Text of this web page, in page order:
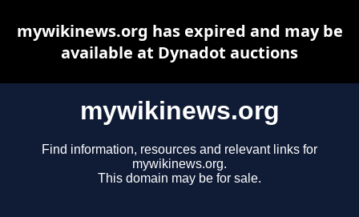
mywikinews.org
Find information, resources and relevant links for
mywikinews.org.
This domain may be for sale.
mywikinews.org has expired and may be
available at Dynadot auctions